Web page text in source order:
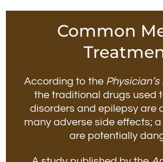
Common
According to the
the traditional drugs used
disorders and epilepsy are
many adverse side effects;
are potentially